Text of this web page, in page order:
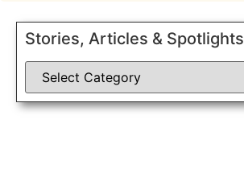
Stories, Articles & Spotlights